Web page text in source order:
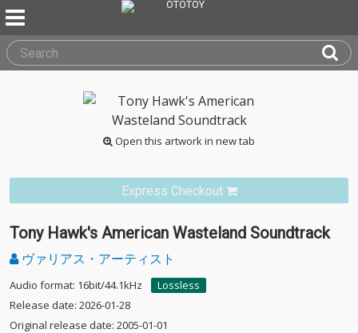
Open this artwork in new tab
Express Checkout
Tony Hawk's American Wasteland Soundtrack
ヴァリアス・アーティスト
Audio format: 16bit/44.1kHz
Lossless
Release date: 2026-01-28
Original release date: 2005-01-01